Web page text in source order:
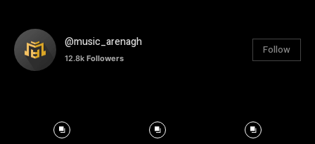
@music_arenagh
12.8k Followers
Follow